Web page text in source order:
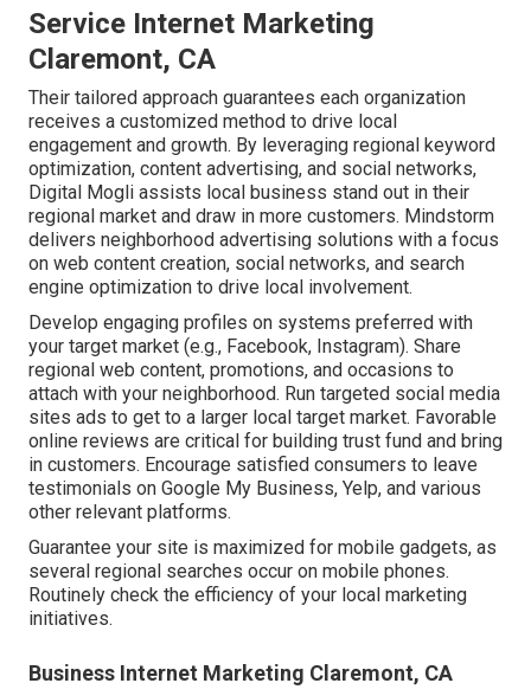
Service Internet Marketing
Claremont, CA
Their tailored approach guarantees each organization
receives a customized method to drive local
engagement and growth. By leveraging regional keyword
optimization, content advertising, and social networks,
Digital Mogli assists local business stand out in their
regional market and draw in more customers. Mindstorm
delivers neighborhood advertising solutions with a focus
on web content creation, social networks, and search
engine optimization to drive local involvement.
Develop engaging profiles on systems preferred with
your target market (e.g., Facebook, Instagram). Share
regional web content, promotions, and occasions to
attach with your neighborhood. Run targeted social media
sites ads to get to a larger local target market. Favorable
online reviews are critical for building trust fund and bring
in customers. Encourage satisfied consumers to leave
testimonials on Google My Business, Yelp, and various
other relevant platforms.
Guarantee your site is maximized for mobile gadgets, as
several regional searches occur on mobile phones.
Routinely check the efficiency of your local marketing
initiatives.
Business Internet Marketing Claremont, CA